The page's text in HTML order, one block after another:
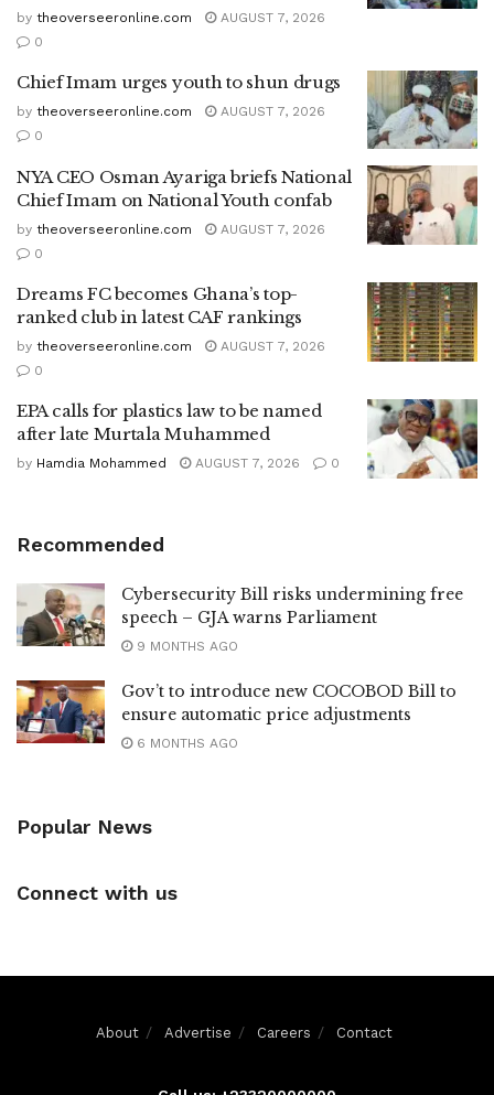
by theoverseeronline.com
AUGUST 7, 2026
0
Chief Imam urges youth to shun drugs
by theoverseeronline.com
AUGUST 7, 2026
0
NYA CEO Osman Ayariga briefs National
Chief Imam on National Youth confab
by theoverseeronline.com
AUGUST 7, 2026
0
Dreams FC becomes Ghana’s top-
ranked club in latest CAF rankings
by theoverseeronline.com
AUGUST 7, 2026
0
EPA calls for plastics law to be named
after late Murtala Muhammed
by Hamdia Mohammed AUGUST 7, 2026 0
Recommended
Cybersecurity Bill risks undermining free
speech – GJA warns Parliament
9 MONTHS AGO
Gov’t to introduce new COCOBOD Bill to
ensure automatic price adjustments
6 MONTHS AGO
Popular News
Connect with us
About Advertise Careers Contact